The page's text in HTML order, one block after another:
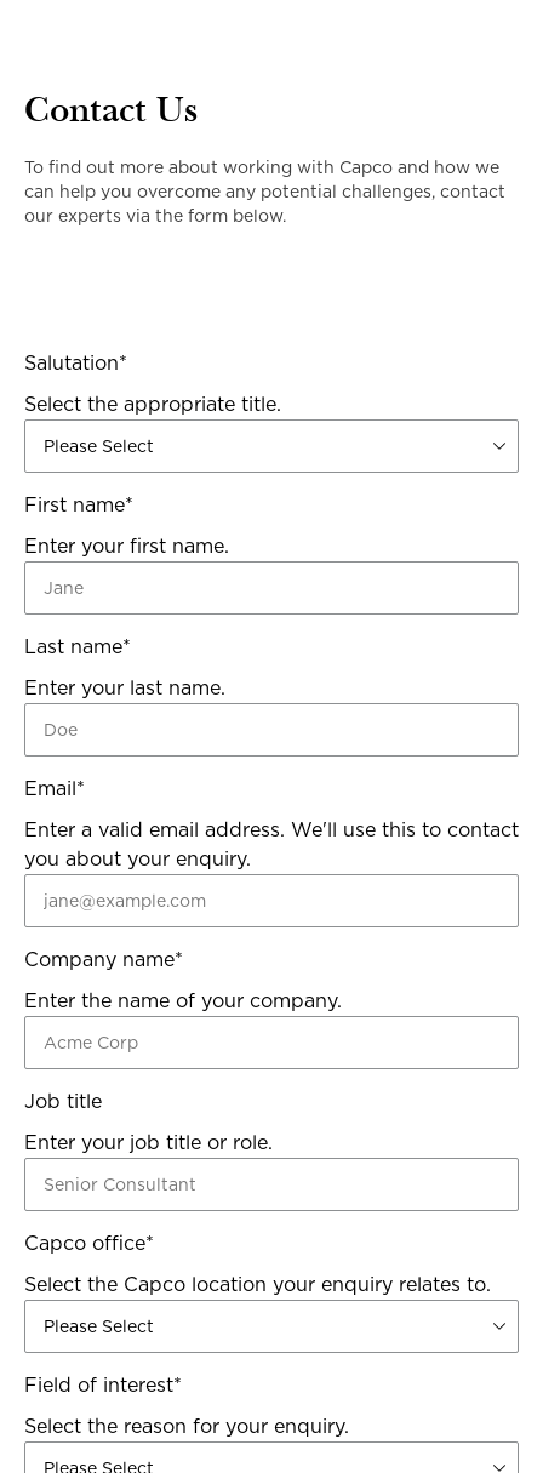
Contact Us
To find out more about working with Capco and how we
can help you overcome any potential challenges, contact
our experts via the form below.
Salutation*
Select the appropriate title.
First name*
Enter your first name.
Last name*
Enter your last name.
Email*
Enter a valid email address. We'll use this to contact
you about your enquiry.
Company name*
Enter the name of your company.
Job title
Enter your job title or role.
Capco office*
Select the Capco location your enquiry relates to.
Field of interest*
Select the reason for your enquiry.